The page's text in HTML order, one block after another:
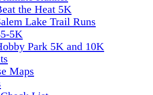
the Heat 5K
Lake Trail Runs
5K
Park 5K and 10K
Maps